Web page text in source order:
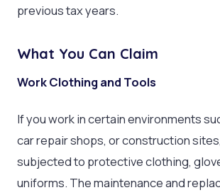
previous tax years.
What You Can Claim
Work Clothing and Tools
If you work in certain environments
car repair shops, or construction
subjected to protective clothing,
uniforms. The maintenance and